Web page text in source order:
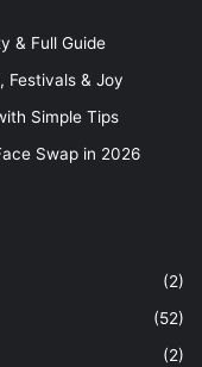
& Full Guide
Festivals & Joy
Simple Tips
Swap in 2026
(2)
(52)
(2)